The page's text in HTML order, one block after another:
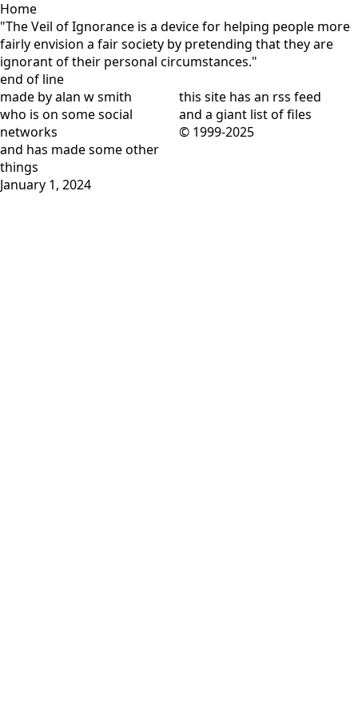
Home
"The Veil of Ignorance is a device for helping people more
fairly envision a fair society by pretending that they are
ignorant of their personal circumstances."
end of line
made by alan w smith
who is on some social
networks
and has made some other
things
January 1, 2024
this site has an rss feed
and a giant list of files
© 1999-2025